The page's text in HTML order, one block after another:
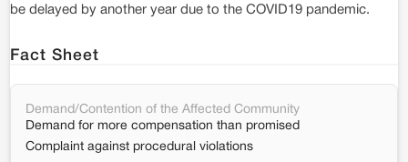
be delayed by another year due to the COVID19 pandemic.
Fact Sheet
Demand/Contention of the Affected Community
Demand for more compensation than promised
Complaint against procedural violations